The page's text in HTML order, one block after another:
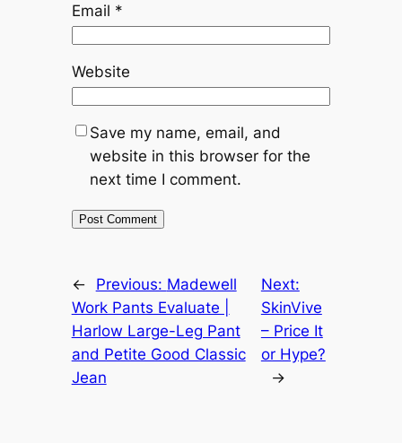
Email *
Website
Save my name, email, and
website in this browser for the
next time I comment.
← Previous: Madewell
Work Pants Evaluate |
Harlow Large-Leg Pant
and Petite Good Classic
Jean
Next:
SkinVive
– Price It
or Hype?
→